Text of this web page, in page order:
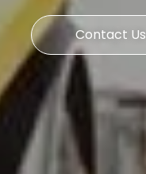
Contact Us